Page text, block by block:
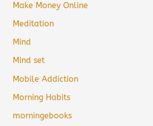
Make Money Online
Meditation
Mind
Mind set
Mobile Addiction
Morning Habits
morningebooks